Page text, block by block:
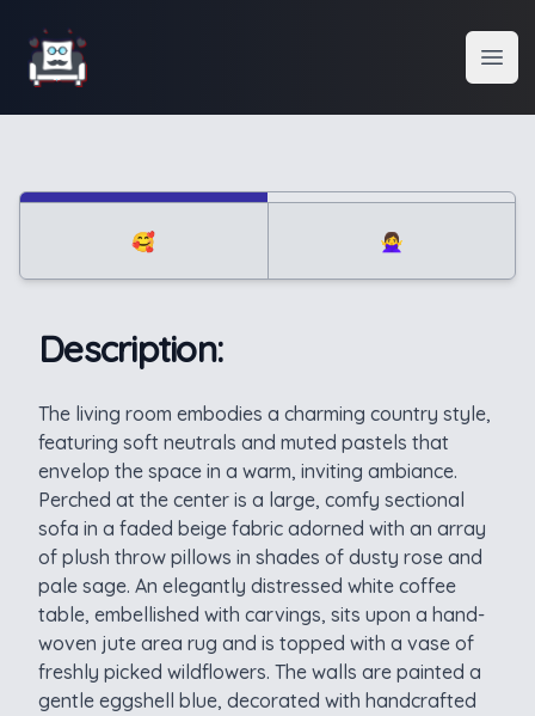
Interior Design
🥰 🙅‍♀️
Description:
Description
The living room embodies a charming country style,
featuring soft neutrals and muted pastels that
envelop the space in a warm, inviting ambiance.
Perched at the center is a large, comfy sectional
sofa in a faded beige fabric adorned with an array
of plush throw pillows in shades of dusty rose and
pale sage. An elegantly distressed white coffee
table, embellished with carvings, sits upon a hand-
woven jute area rug and is topped with a vase of
freshly picked wildflowers. The walls are painted a
gentle eggshell blue, decorated with handcrafted